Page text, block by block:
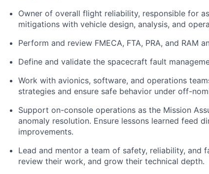
Owner of overall flight reliability, responsible for
mitigations with vehicle design, analysis, and
Perform and review FMECA, FTA, PRA, and RAM
Define and validate the spacecraft fault
Work with avionics, software, and operations
strategies and ensure safe behavior under off-
Support on-console operations as the Mission
anomaly resolution. Ensure lessons learned feed
improvements.
Lead and mentor a team of safety, reliability, and
review their work, and grow their technical depth.